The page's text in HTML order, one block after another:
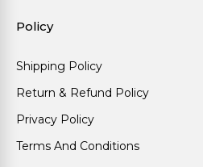
Policy
Shipping Policy
Return & Refund Policy
Privacy Policy
Terms And Conditions